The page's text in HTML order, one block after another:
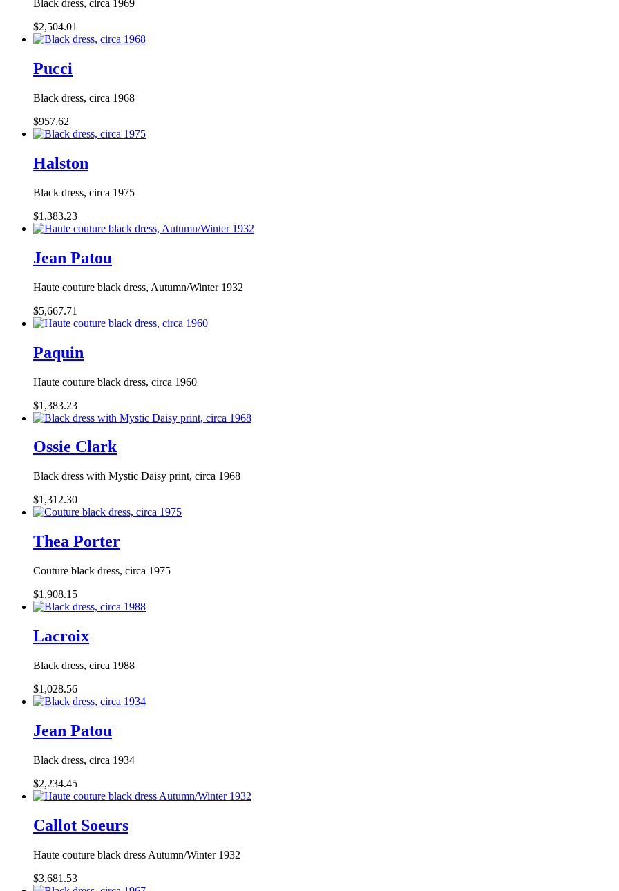
Black dress, circa 1969
$2,504.01
Pucci
Black dress, circa 1968
$957.62
Halston
Black dress, circa 1975
$1,383.23
Jean Patou
Haute couture black dress, Autumn/Winter 1932
$5,667.71
Paquin
Haute couture black dress, circa 1960
$1,383.23
Ossie Clark
Black dress with Mystic Daisy print, circa 1968
$1,312.30
Thea Porter
Couture black dress, circa 1975
$1,908.15
Lacroix
Black dress, circa 1988
$1,028.56
Jean Patou
Black dress, circa 1934
$2,234.45
Callot Soeurs
Haute couture black dress Autumn/Winter 1932
$3,681.53